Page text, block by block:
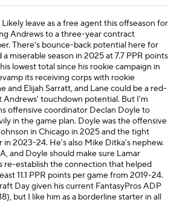
leave as a free agent this offseason for
Andrews to a three-year contract
There's bounce-back potential here for
miserable season in 2025 at 7.7 PPR points
lowest total since his rookie campaign in
its receiving corps with rookie
and Elijah Sarratt, and Lane could be a red-
Andrews' touchdown potential. But I'm
offensive coordinator Declan Doyle to
in the game plan. Doyle was the offensive
in Chicago in 2025 and the tight
in 2023-24. He's also Mike Ditka's nephew.
and Doyle should make sure Lamar
re-establish the connection that helped
11.1 PPR points per game from 2019-24.
Day given his current FantasyPros ADP
but I like him as a borderline starter in all